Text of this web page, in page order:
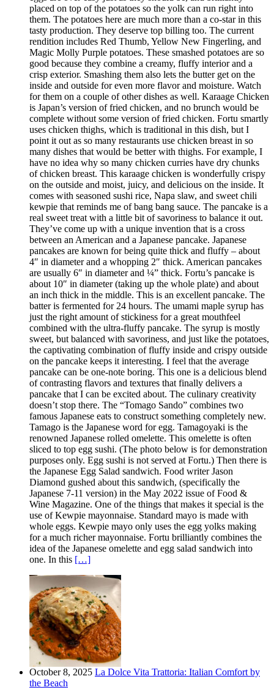
placed on top of the potatoes so the yolk can run right into
them. The potatoes here are much more than a co-star in this
tasty production. They deserve top billing too. The current
rendition includes Red Thumb, Yellow New Fingerling, and
Magic Molly Purple potatoes. These smashed potatoes are so
good because they combine a creamy, fluffy interior and a
crisp exterior. Smashing them also lets the butter get on the
inside and outside for even more flavor and moisture. Watch
for them on a couple of other dishes as well. Karaage Chicken
is Japan’s version of fried chicken, and no brunch would be
complete without some version of fried chicken. Fortu smartly
uses chicken thighs, which is traditional in this dish, but I
point it out as so many restaurants use chicken breast in so
many dishes that would be better with thighs. For example, I
have no idea why so many chicken curries have dry chunks
of chicken breast. This karaage chicken is wonderfully crispy
on the outside and moist, juicy, and delicious on the inside. It
comes with seasoned sushi rice, Napa slaw, and sweet chili
kewpie that reminds me of bang bang sauce. The pancake is a
real sweet treat with a little bit of savoriness to balance it out.
They’ve come up with a unique invention that is a cross
between an American and a Japanese pancake. Japanese
pancakes are known for being quite thick and fluffy – about
4″ in diameter and a whopping 2″ thick. American pancakes
are usually 6″ in diameter and ¼” thick. Fortu’s pancake is
about 10″ in diameter (taking up the whole plate) and about
an inch thick in the middle. This is an excellent pancake. The
batter is fermented for 24 hours. The umami maple syrup has
just the right amount of stickiness for a great mouthfeel
combined with the ultra-fluffy pancake. The syrup is mostly
sweet, but balanced with savoriness, and just like the potatoes,
the captivating combination of fluffy inside and crispy outside
on the pancake keeps it interesting. I feel that the average
pancake can be one-note boring. This one is a delicious blend
of contrasting flavors and textures that finally delivers a
pancake that I can be excited about. The culinary creativity
doesn’t stop there. The “Tomago Sando” combines two
famous Japanese eats to construct something completely new.
Tamago is the Japanese word for egg. Tamagoyaki is the
renowned Japanese rolled omelette. This omelette is often
sliced to top egg sushi. (The photo below is for demonstration
purposes only. Egg sushi is not served at Fortu.) Then there is
the Japanese Egg Salad sandwich. Food writer Jason
Diamond gushed about this sandwich, (specifically the
Japanese 7-11 version) in the May 2022 issue of Food &
Wine Magazine. One of the things that makes it special is the
use of Kewpie mayonnaise. Standard mayo is made with
whole eggs. Kewpie mayo only uses the egg yolks making
for a much richer mayonnaise. Fortu brilliantly combines the
idea of the Japanese omelette and egg salad sandwich into
one. In this […]
October 8, 2025 La Dolce Vita Trattoria: Italian Comfort by
the Beach